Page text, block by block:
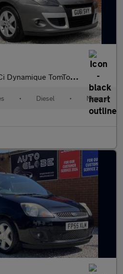
TomTom Euro 5 (s/s) 5dr
• Diesel • Manual